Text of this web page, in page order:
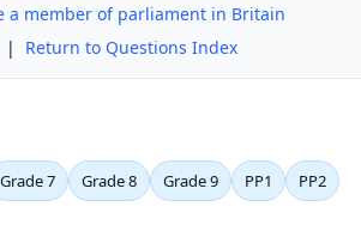
a member of parliament in Britain
| Return to Questions Index
Grade 7 Grade 8 Grade 9 PP1
PP2